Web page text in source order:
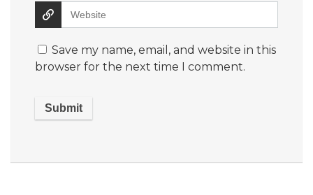
Save my name, email, and website in this
browser for the next time I comment.